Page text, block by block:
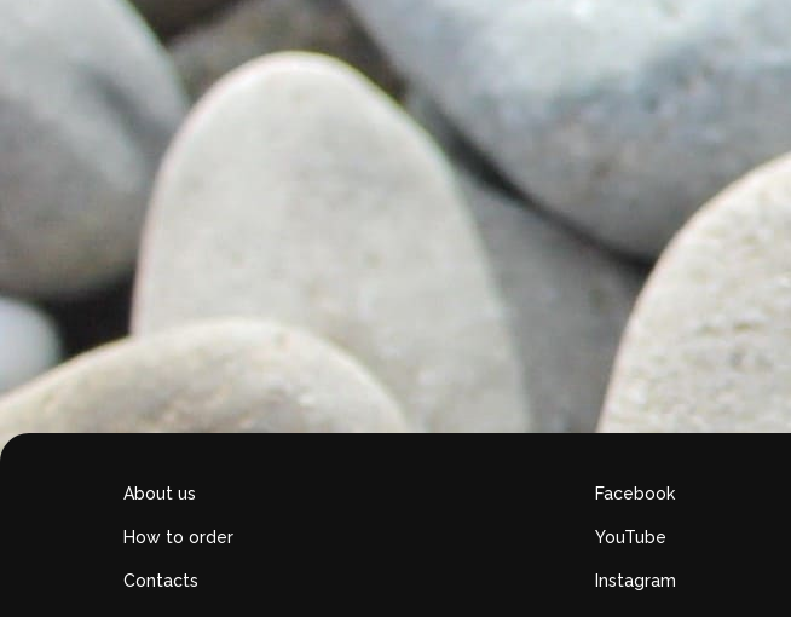
About us
How to order
Contacts
Facebook
YouTube
Instagram